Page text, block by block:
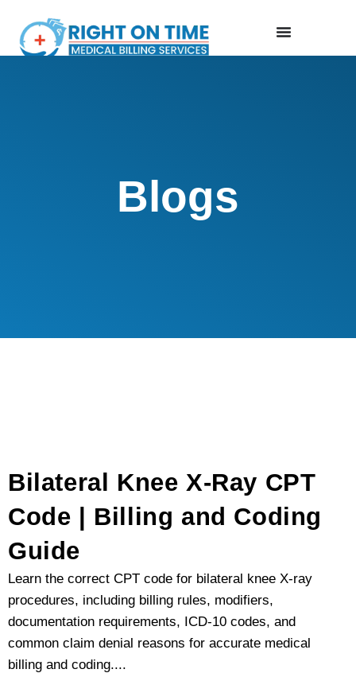
Blogs
Bilateral Knee X-Ray CPT
Code | Billing and Coding
Guide
Learn the correct CPT code for bilateral knee X-ray
procedures, including billing rules, modifiers,
documentation requirements, ICD-10 codes, and
common claim denial reasons for accurate medical
billing and coding....